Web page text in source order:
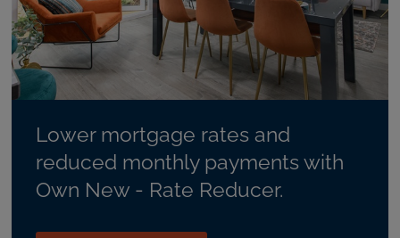
Lower mortgage rates and
reduced monthly payments with
Own New - Rate Reducer.